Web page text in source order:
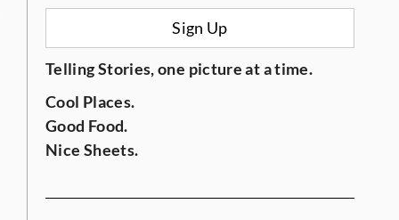
Sign Up
Telling Stories, one picture at a time.
Cool Places.
Good Food.
Nice Sheets.